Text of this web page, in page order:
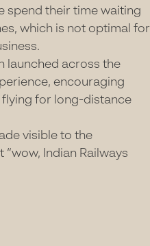
spend their time waiting
which is not optimal for
launched across the
encouraging
for long-distance
visible to the
Indian Railways